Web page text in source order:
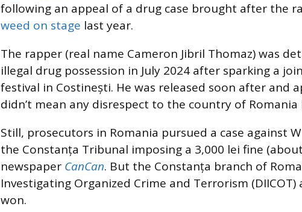
following an appeal of a drug case brought after the
weed on stage last year.
The rapper (real name Cameron Jibril Thomaz) was
illegal drug possession in July 2024 after sparking a
festival in Costinești. He was released soon after and
didn’t mean any disrespect to the country of
Still, prosecutors in Romania pursued a case against
the Constanța Tribunal imposing a 3,000 lei fine
newspaper CanCan. But the Constanța branch of
Investigating Organized Crime and Terrorism
won.